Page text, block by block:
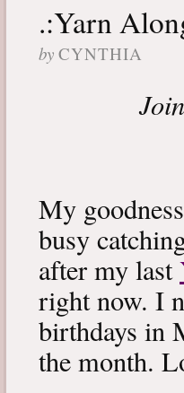
.:Yarn
by CYNTHIA
My
busy
after my last
right now. I
birthdays in
the month.